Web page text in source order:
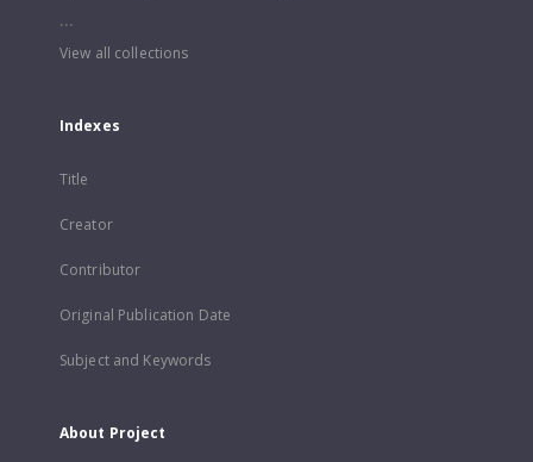
...
View all collections
Indexes
Title
Creator
Contributor
Original Publication Date
Subject and Keywords
About Project